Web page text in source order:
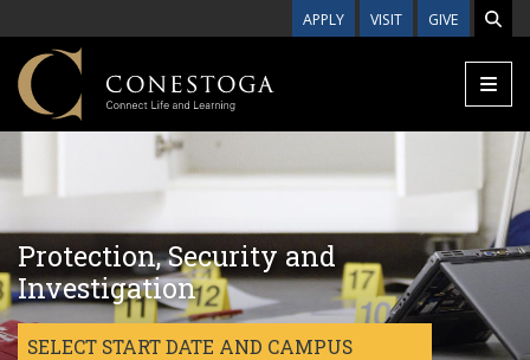
APPLY VISIT GIVE
Protection, Security and
Investigation
SELECT START DATE AND CAMPUS